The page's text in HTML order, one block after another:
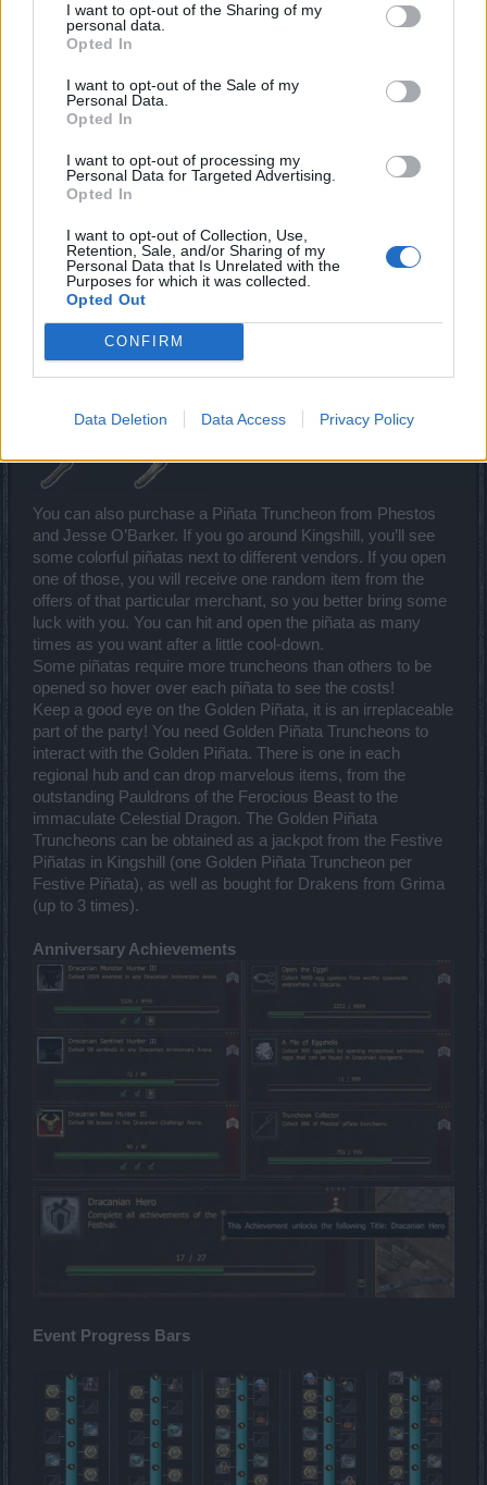
I want to opt-out of the Sharing of my
personal data.
Opted In
I want to opt-out of the Sale of my
Personal Data.
Opted In
I want to opt-out of processing my
Personal Data for Targeted Advertising.
Opted In
I want to opt-out of Collection, Use,
Retention, Sale, and/or Sharing of my
Personal Data that Is Unrelated with the
Purposes for which it was collected.
Opted Out
CONFIRM
Data Deletion Data Access Privacy Policy
Eggshells are obtained by opening the Mysterious
Anniversary Eggs around the world of Dracania and are
required for completing the Dracanian Anniversary quest,
provided by Phestos
The Phestos’ Egg Opener
Phestos’ Egg Openers are required for interacting with the
Mysterious Anniversary Eggs. They can be obtained as
a drop from worthy opponents or bought from Phestos or
Jesse O’Barker in Kingshill.
You can also purchase a Piñata Truncheon from Phestos
and Jesse O’Barker. If you go around Kingshill, you’ll see
some colorful piñatas next to different vendors. If you open
one of those, you will receive one random item from the
offers of that particular merchant, so you better bring some
luck with you. You can hit and open the piñata as many
times as you want after a little cool-down.
Some piñatas require more truncheons than others to be
opened so hover over each piñata to see the costs!
Keep a good eye on the Golden Piñata, it is an irreplaceable
part of the party! You need Golden Piñata Truncheons to
interact with the Golden Piñata. There is one in each
regional hub and can drop marvelous items, from the
outstanding Pauldrons of the Ferocious Beast to the
immaculate Celestial Dragon. The Golden Piñata
Truncheons can be obtained as a jackpot from the Festive
Piñatas in Kingshill (one Golden Piñata Truncheon per
Festive Piñata), as well as bought for Drakens from Grima
(up to 3 times).
Anniversary Achievements
Event Progress Bars